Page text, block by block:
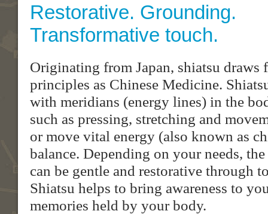
Restorative. Grounding.
Transformative touch.
Originating from Japan, shiatsu draws
principles as Chinese Medicine.
with meridians (energy lines) in the
such as pressing, stretching and
or move vital energy (also known as
balance. Depending on your needs,
can be gentle and restorative through
Shiatsu helps to bring awareness to
memories held by your body.